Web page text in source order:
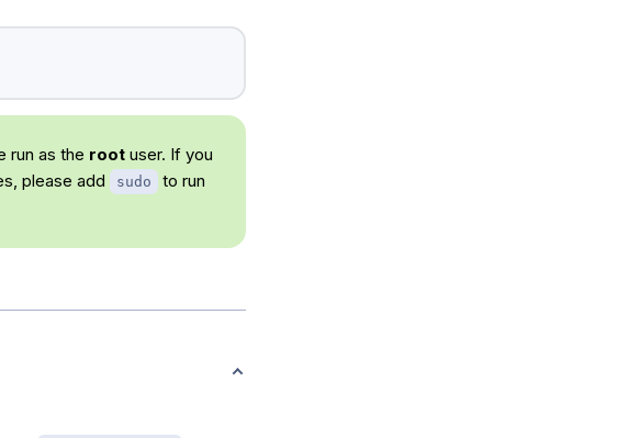
run as the rootuser. If you
please add
sudo to run